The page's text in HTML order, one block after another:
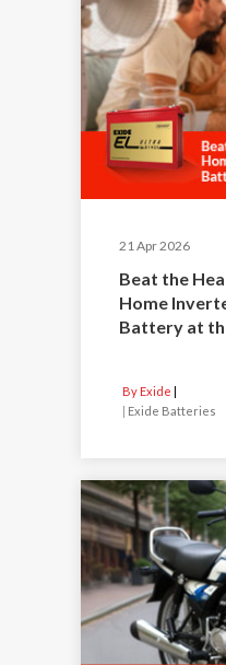
21 Apr 2026
Beat the
Home
Battery at
By Exide
Exide Batteries